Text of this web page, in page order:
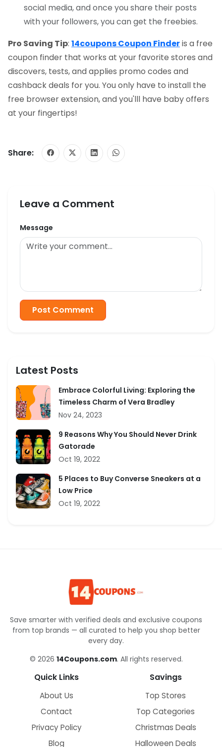
social media, and once you share their posts
with your followers, you can get the freebies.
Pro Saving Tip: 14coupons Coupon Finderis a free
coupon finder that works at your favorite stores and
discovers, tests, and applies promo codes and
cashback deals for you. You only have to install the
free browser extension, and you'lll have baby offers
at your fingertips!
Share:
Leave a Comment
Message
Post Comment
Latest Posts
Embrace Colorful Living: Exploring the
Timeless Charm of Vera Bradley
Nov 24, 2023
9 Reasons Why You Should Never Drink
Gatorade
Oct 19, 2022
5 Places to Buy Converse Sneakers at a
Low Price
Oct 19, 2022
Save smarter with verified deals and exclusive coupons
from top brands — all curated to help you shop better
every day.
© 2026 14Coupons.com. All rights reserved.
Quick Links
About Us
Contact
Privacy Policy
Blog
Savings
Top Stores
Top Categories
Christmas Deals
Halloween Deals